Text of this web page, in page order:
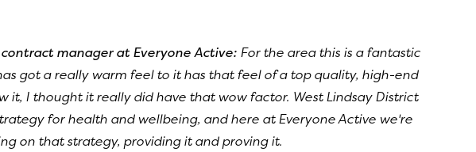
contract manager at Everyone Active: For the area this is a fantastic
got a really warm feel to it has that feel of a top quality, high-end
it, I thought it really did have that wow factor. West Lindsay District
for health and wellbeing, and here at Everyone Active we're
on that strategy, providing it and proving it.